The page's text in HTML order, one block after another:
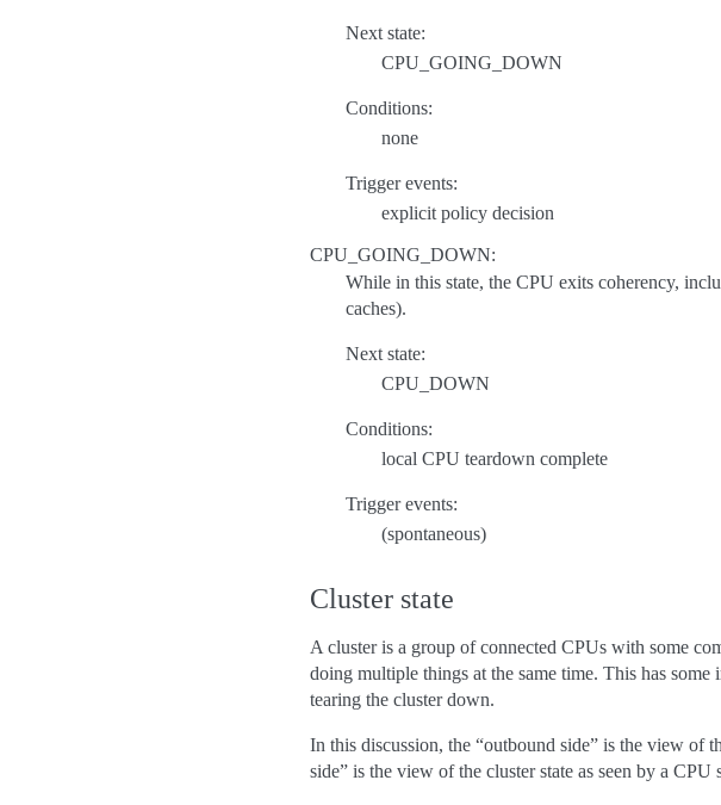
Next state:
CPU_GOING_DOWN
Conditions:
none
Trigger events:
explicit policy decision
CPU_GOING_DOWN:
While in this state, the CPU exits coherency,
caches).
Next state:
CPU_DOWN
Conditions:
local CPU teardown complete
Trigger events:
(spontaneous)
Cluster state
A cluster is a group of connected CPUs with some
doing multiple things at the same time. This has
tearing the cluster down.
In this discussion, the “outbound side” is the view of
side” is the view of the cluster state as seen by a CPU